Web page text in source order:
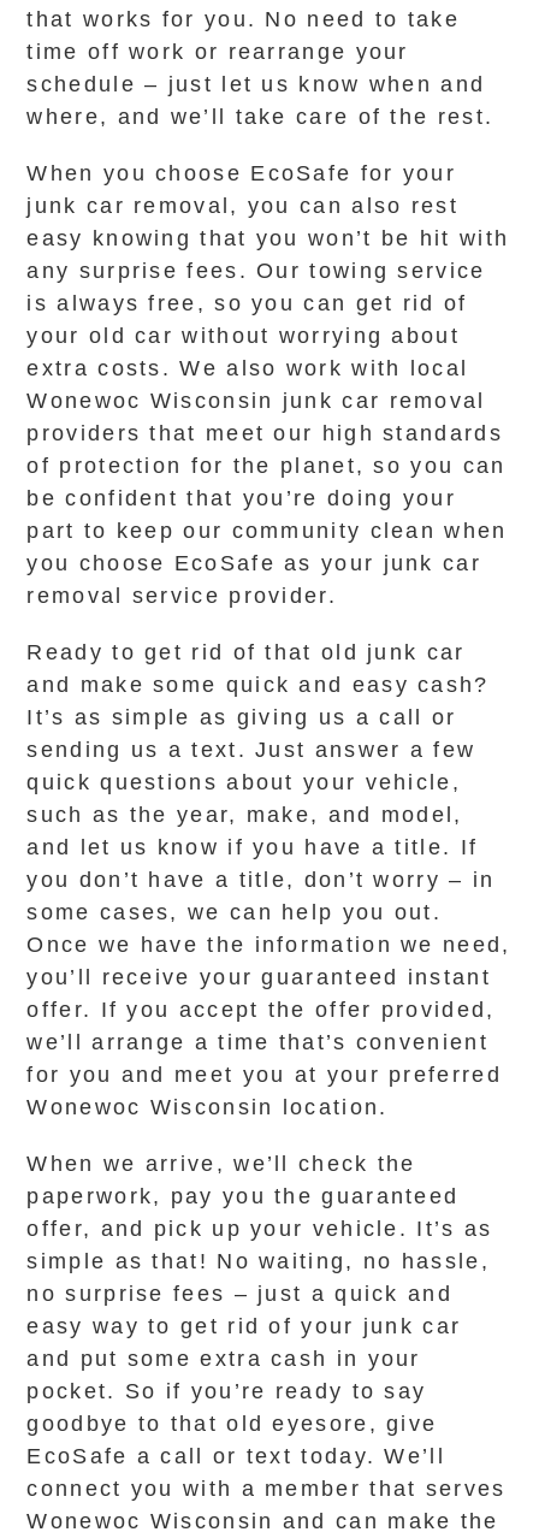
that works for you. No need to take
time off work or rearrange your
schedule – just let us know when and
where, and we’ll take care of the rest.
When you choose EcoSafe for your
junk car removal, you can also rest
easy knowing that you won’t be hit with
any surprise fees. Our towing service
is always free, so you can get rid of
your old car without worrying about
extra costs. We also work with local
Wonewoc Wisconsin junk car removal
providers that meet our high standards
of protection for the planet, so you can
be confident that you’re doing your
part to keep our community clean when
you choose EcoSafe as your junk car
removal service provider.
Ready to get rid of that old junk car
and make some quick and easy cash?
It’s as simple as giving us a call or
sending us a text. Just answer a few
quick questions about your vehicle,
such as the year, make, and model,
and let us know if you have a title. If
you don’t have a title, don’t worry – in
some cases, we can help you out.
Once we have the information we need,
you’ll receive your guaranteed instant
offer. If you accept the offer provided,
we’ll arrange a time that’s convenient
for you and meet you at your preferred
Wonewoc Wisconsin location.
When we arrive, we’ll check the
paperwork, pay you the guaranteed
offer, and pick up your vehicle. It’s as
simple as that! No waiting, no hassle,
no surprise fees – just a quick and
easy way to get rid of your junk car
and put some extra cash in your
pocket. So if you’re ready to say
goodbye to that old eyesore, give
EcoSafe a call or text today. We’ll
connect you with a member that serves
Wonewoc Wisconsin and can make the